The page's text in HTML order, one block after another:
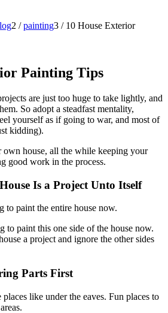
2 / painting3 / 10 House Exterior
Painting Tips
are just too huge to take lightly, and
So adopt a steadfast mentality,
yourself as if going to war, and most of
kidding).
house, all the while keeping your
good work in the process.
Is a Project Unto Itself
to paint the entire house now.
to paint this one side of the house now.
a project and ignore the other sides
Parts First
like under the eaves. Fun places to